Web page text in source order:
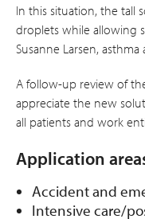
In this situation, the tall
droplets while allowing
Susanne Larsen,
A follow-up review of
appreciate the new
all patients and work
Application
Accident and
Intensive care/